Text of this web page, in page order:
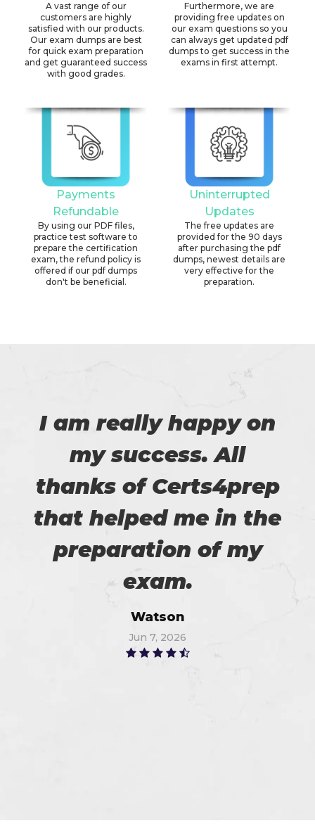
A vast range of our
customers are highly
satisfied with our products.
Our exam dumps are best
for quick exam preparation
and get guaranteed success
with good grades.
Furthermore, we are
providing free updates on
our exam questions so you
can always get updated pdf
dumps to get success in the
exams in first attempt.
Payments
Refundable
By using our PDF files,
practice test software to
prepare the certification
exam, the refund policy is
offered if our pdf dumps
don't be beneficial.
Uninterrupted
Updates
The free updates are
provided for the 90 days
after purchasing the pdf
dumps, newest details are
very effective for the
preparation.
I am really happy on
my success. All
thanks of Certs4prep
that helped me in the
preparation of my
exam.
Watson
Jun 7, 2026